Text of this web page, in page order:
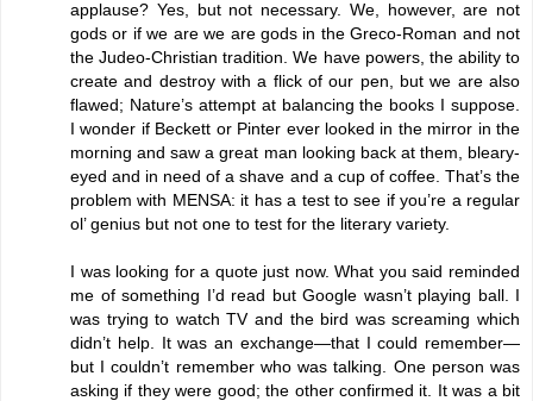
applause? Yes, but not necessary. We, however, are not
gods or if we are we are gods in the Greco-Roman and not
the Judeo-Christian tradition. We have powers, the ability to
create and destroy with a flick of our pen, but we are also
flawed; Nature’s attempt at balancing the books I suppose.
I wonder if Beckett or Pinter ever looked in the mirror in the
morning and saw a great man looking back at them, bleary-
eyed and in need of a shave and a cup of coffee. That’s the
problem with MENSA: it has a test to see if you’re a regular
ol’ genius but not one to test for the literary variety.
I was looking for a quote just now. What you said reminded
me of something I’d read but Google wasn’t playing ball. I
was trying to watch TV and the bird was screaming which
didn’t help. It was an exchange—that I could remember—
but I couldn’t remember who was talking. One person was
asking if they were good; the other confirmed it. It was a bit